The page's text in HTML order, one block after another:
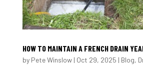
HOW TO MAINTAIN A FRENCH DRAIN
by Pete Winslow| Oct 29, 2025 | Blog,